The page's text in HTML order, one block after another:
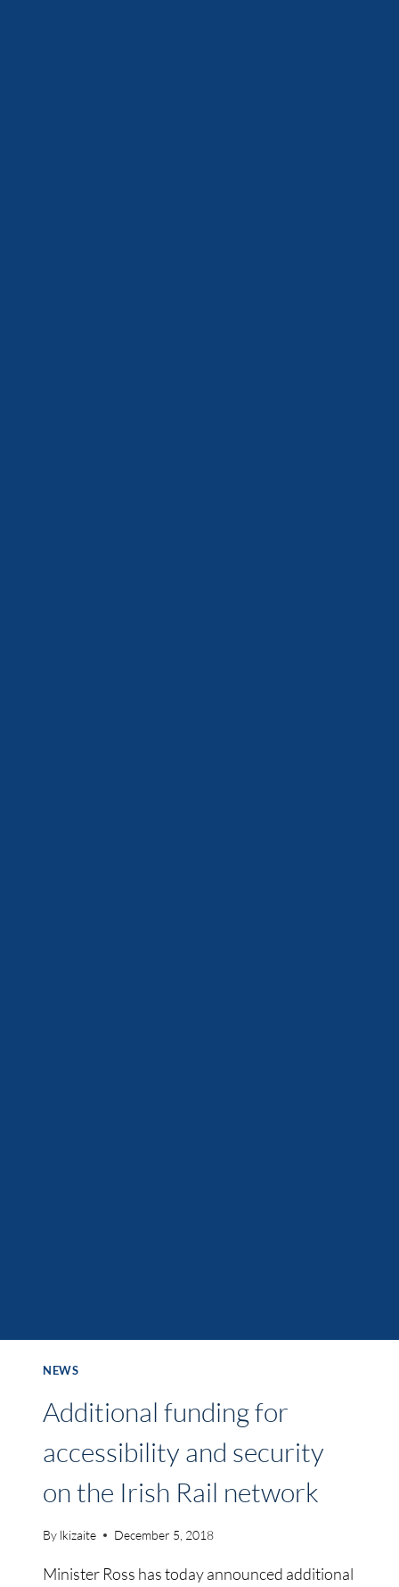
NEWS
Additional funding for
accessibility and security
on the Irish Rail network
By lkizaite December 5, 2018
Minister Ross has today announced additional